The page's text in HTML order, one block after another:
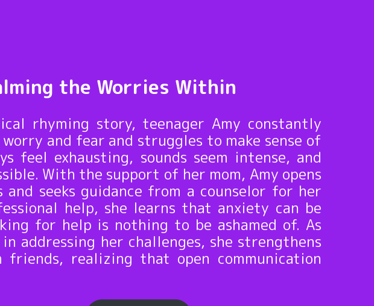
the Worries Within
rhyming story, teenager Amy constantly
and fear and struggles to make sense of
feel exhausting, sounds seem intense, and
With the support of her mom, Amy opens
seeks guidance from a counselor for her
help, she learns that anxiety can be
for help is nothing to be ashamed of. As
addressing her challenges, she strengthens
friends, realizing that open communication